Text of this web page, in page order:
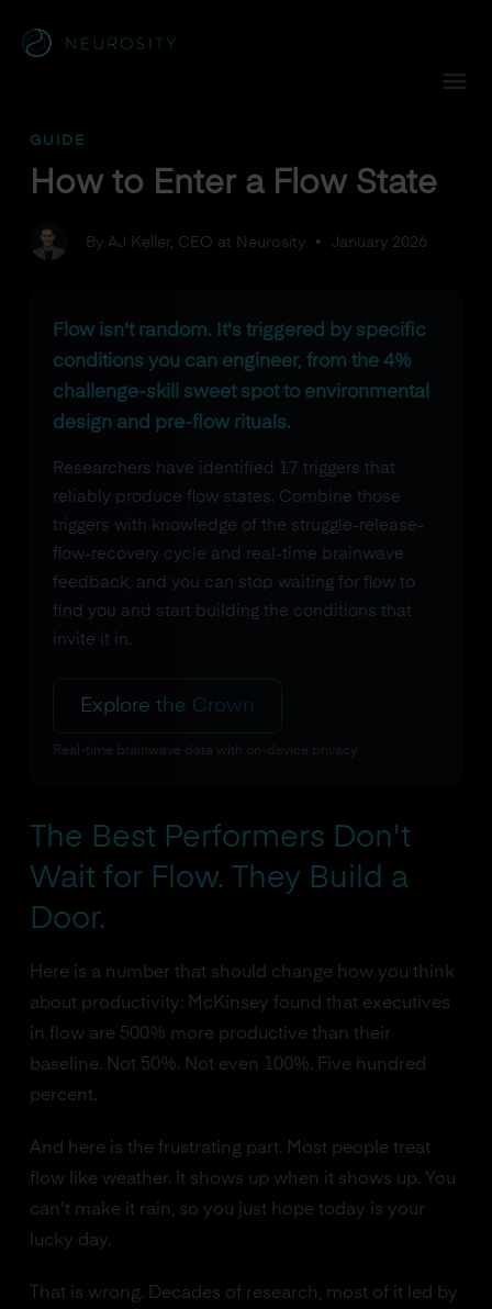
GUIDE
How to Enter a Flow State
By AJ Keller, CEO at Neurosity• January 2026
Flow isn't random. It's triggered by specific
conditions you can engineer, from the 4%
challenge-skill sweet spot to environmental
design and pre-flow rituals.
Researchers have identified 17 triggers that
reliably produce flow states. Combine those
triggers with knowledge of the struggle-release-
flow-recovery cycle and real-time brainwave
feedback, and you can stop waiting for flow to
find you and start building the conditions that
invite it in.
Explore the Crown
Real-time brainwave data with on-device privacy
The Best Performers Don't
Wait for Flow. They Build a
Door.
Here is a number that should change how you think
about productivity: McKinsey found that executives
in flow are 500% more productive than their
baseline. Not 50%. Not even 100%. Five hundred
percent.
And here is the frustrating part. Most people treat
flow like weather. It shows up when it shows up. You
can't make it rain, so you just hope today is your
lucky day.
That is wrong. Decades of research, most of it led by